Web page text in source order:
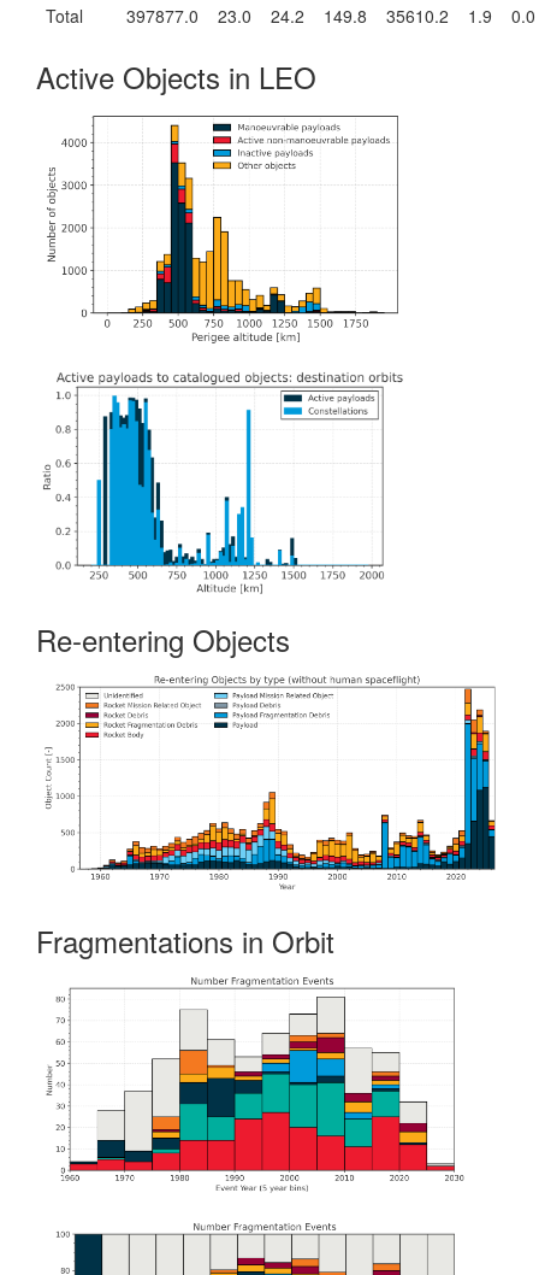
Total
397877.0 23.0 24.2 149.8 35610.2 1.9 0.0
Active Objects in LEO
Re-entering Objects
Fragmentations in Orbit